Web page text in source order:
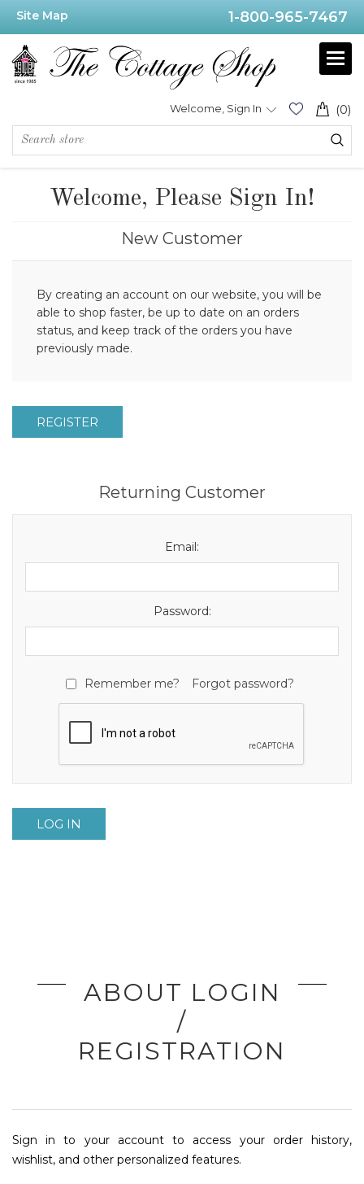
Site Map 1-800-965-7467
(0)
Welcome, Sign In
Welcome, Please Sign In!
New Customer
By creating an account on our website, you will be
able to shop faster, be up to date on an orders
status, and keep track of the orders you have
previously made.
REGISTER
Returning Customer
Email:
Password:
Remember me? Forgot password?
LOG IN
ABOUT LOGIN
/
REGISTRATION
Sign in to your account to access your order history,
wishlist, and other personalized features.